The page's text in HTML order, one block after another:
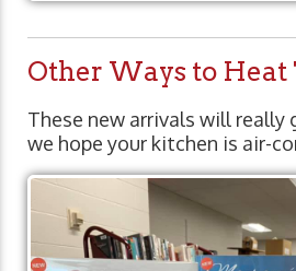
Other Ways to Heat
These new arrivals will really
we hope your kitchen is air-